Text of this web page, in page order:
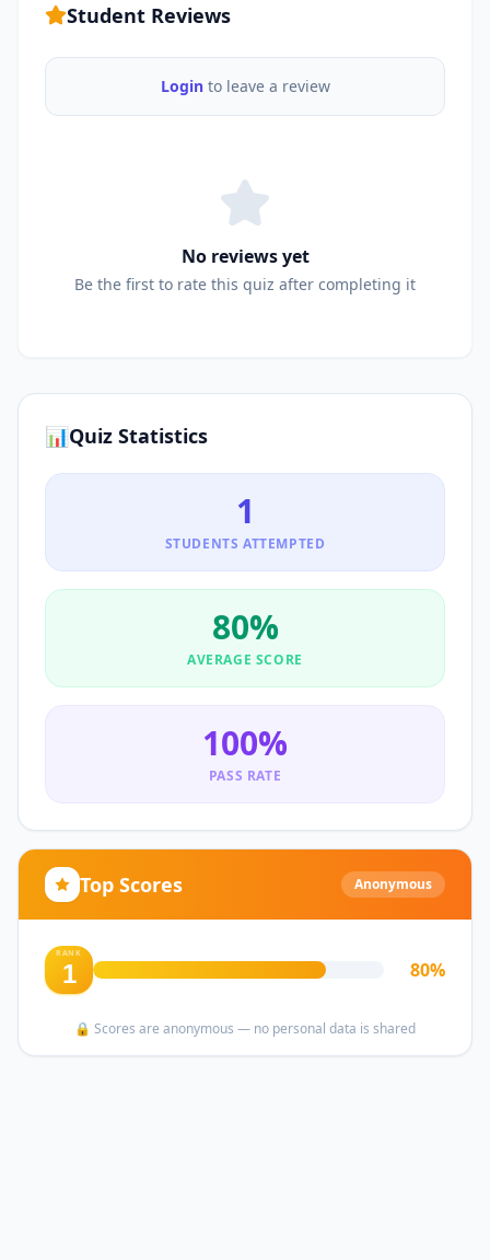
Student Reviews
Loginto leave a review
No reviews yet
Be the first to rate this quiz after completing it
📊Quiz Statistics
1
STUDENTS ATTEMPTED
80%
AVERAGE SCORE
100%
PASS RATE
Top Scores Anonymous
RANK
1 80%
🔒 Scores are anonymous — no personal data is shared